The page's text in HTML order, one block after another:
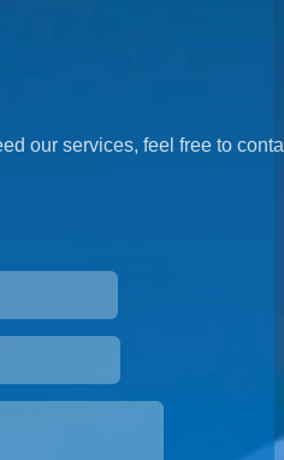
our services, feel free to